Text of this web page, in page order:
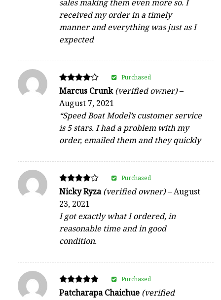
sales making them even more so. I
received my order in a timely
manner and everything was just as I
expected
Rated
out of 5
Marcus Crunk(verified owner)–
August 7, 2021
“Speed Boat Model’s customer service
is 5 stars. I had a problem with my
order, emailed them and they quickly
Purchased
Rated
out of 5
Nicky Ryza(verified owner)–August
23, 2021
I got exactly what I ordered, in
reasonable time and in good
condition.
Purchased
Rated
Patcharapa Chaichue (verified
Purchased